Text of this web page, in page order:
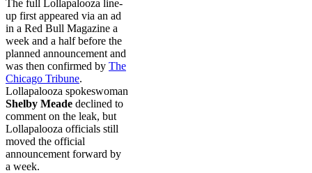
The full Lollapalooza line-
up first appeared via an ad
in a Red Bull Magazine a
week and a half before the
planned announcement and
was then confirmed by The
Chicago Tribune.
Lollapalooza spokeswoman
Shelby Meade declined to
comment on the leak, but
Lollapalooza officials still
moved the official
announcement forward by
a week.